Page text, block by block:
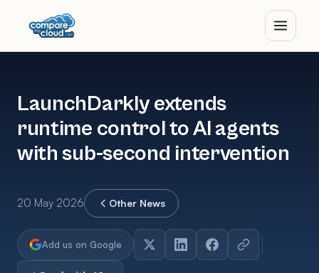
LaunchDarkly extends
runtime control to AI agents
with sub-second intervention
20 May 2026 Other News
Add us on Google